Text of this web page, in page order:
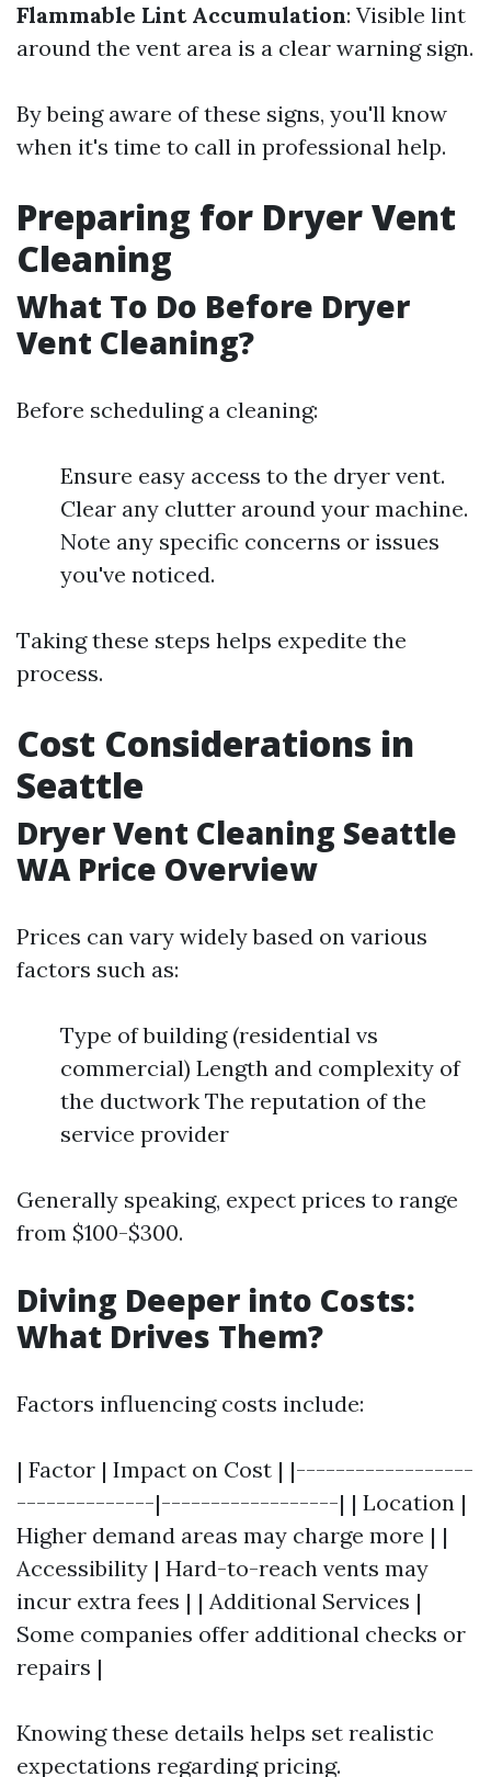
Flammable Lint Accumulation: Visible lint
around the vent area is a clear warning sign.
By being aware of these signs, you'll know
when it's time to call in professional help.
Preparing for Dryer Vent
Cleaning
What To Do Before Dryer
Vent Cleaning?
Before scheduling a cleaning:
Ensure easy access to the dryer vent.
Clear any clutter around your machine.
Note any specific concerns or issues
you've noticed.
Taking these steps helps expedite the
process.
Cost Considerations in
Seattle
Dryer Vent Cleaning Seattle
WA Price Overview
Prices can vary widely based on various
factors such as:
Type of building (residential vs
commercial) Length and complexity of
the ductwork The reputation of the
service provider
Generally speaking, expect prices to range
from $100-$300.
Diving Deeper into Costs:
What Drives Them?
Factors influencing costs include:
| Factor | Impact on Cost | |------------------
--------------|------------------| | Location |
Higher demand areas may charge more | |
Accessibility | Hard-to-reach vents may
incur extra fees | | Additional Services |
Some companies offer additional checks or
repairs |
Knowing these details helps set realistic
expectations regarding pricing.